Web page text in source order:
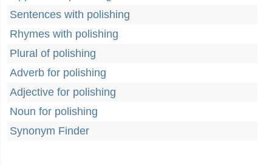
Sentences with polishing
Rhymes with polishing
Plural of polishing
Adverb for polishing
Adjective for polishing
Noun for polishing
Synonym Finder